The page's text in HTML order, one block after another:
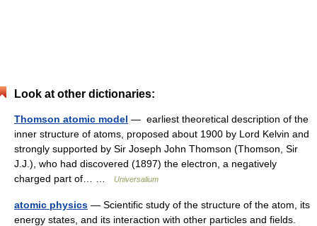
Look at other dictionaries:
Thomson atomic model — earliest theoretical description of the
inner structure of atoms, proposed about 1900 by Lord Kelvin and
strongly supported by Sir Joseph John Thomson (Thomson, Sir
J.J.), who had discovered (1897) the electron, a negatively
charged part of… …
Universalium
atomic physics — Scientific study of the structure of the atom, its
energy states, and its interaction with other particles and fields.